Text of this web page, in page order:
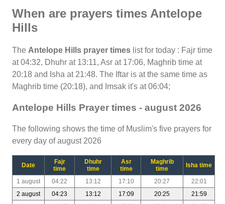
When are prayers times Antelope
Hills
The Antelope Hills prayer times list for today : Fajr time
at 04:32, Dhuhr at 13:11, Asr at 17:06, Maghrib time at
20:18 and Isha at 21:48. The Iftar is at the same time as
Maghrib time (20:18), and Imsak it's at 06:04;
Antelope Hills Prayer times - august 2026
The following shows the time of Muslim's five prayers for
every day of august 2026
Date
Fajr
time
Dhuhr
time
Asr
time
Maghrib
time
Isha time
1 august 04:22 13:12 17:10 20:27
22:01
2 august
04:23 13:12 17:09 20:25
21:59